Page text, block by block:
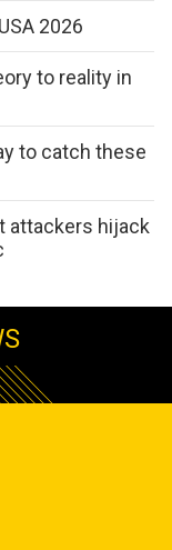
2026
to reality in
to catch these
attackers hijack